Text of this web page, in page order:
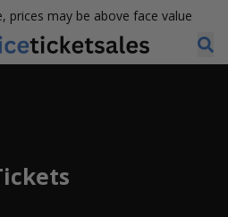
prices may be above face value